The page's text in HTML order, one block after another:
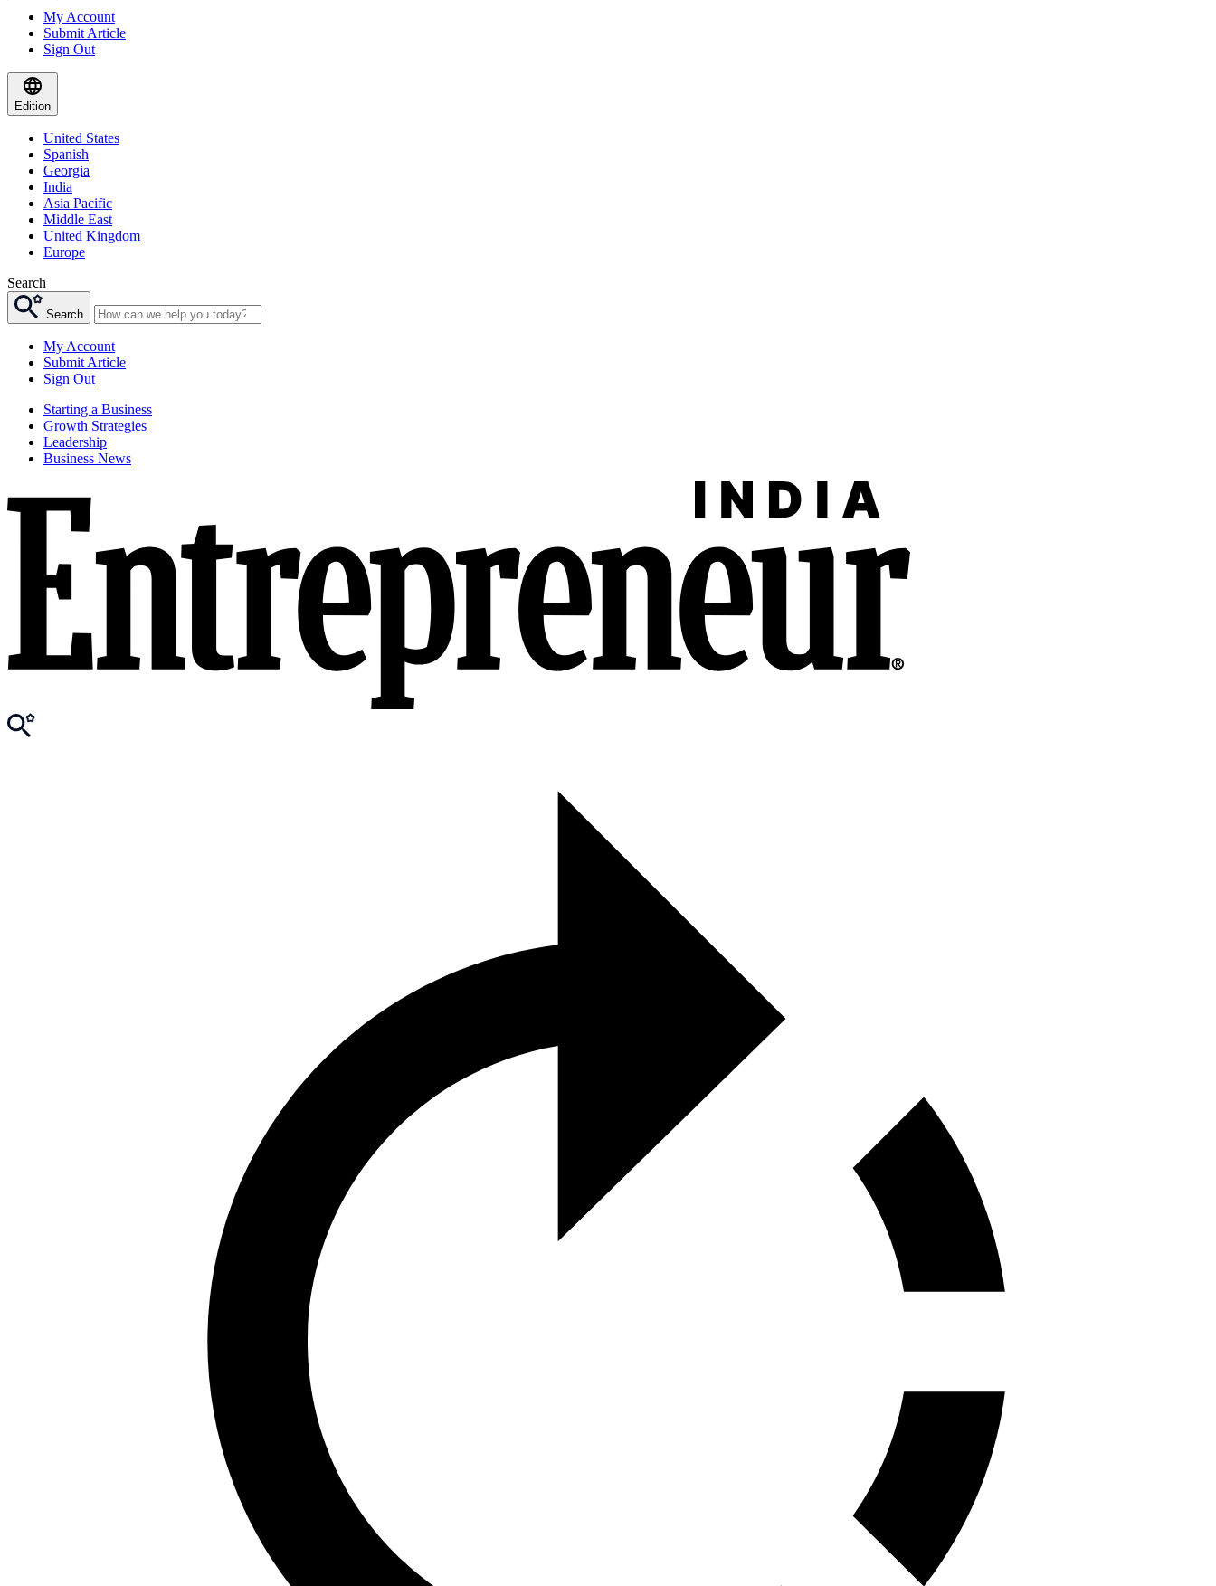
My Account
Submit Article
Sign Out
Edition
United States
Spanish
Georgia
India
Asia Pacific
Middle East
United Kingdom
Europe
Search
Search
My Account
Submit Article
Sign Out
Starting a Business
Growth Strategies
Leadership
Business News